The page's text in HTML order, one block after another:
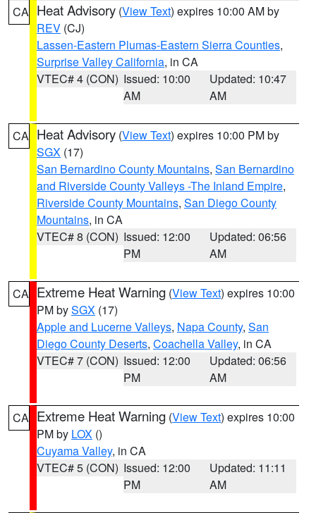
CA Heat Advisory (View Text) expires 10:00 AM by
REV (CJ)
Lassen-Eastern Plumas-Eastern Sierra Counties,
Surprise Valley California, in CA
VTEC# 4 (CON) Issued: 10:00
AM
Updated: 10:47
AM
CA Heat Advisory (View Text) expires 10:00 PM by
SGX (17)
San Bernardino County Mountains, San Bernardino
and Riverside County Valleys -The Inland Empire,
Riverside County Mountains, San Diego County
Mountains, in CA
VTEC# 8 (CON) Issued: 12:00
PM
Updated: 06:56
AM
CA Extreme Heat Warning (View Text) expires 10:00
PM bySGX (17)
Apple and Lucerne Valleys, Napa County, San
Diego County Deserts, Coachella Valley, in CA
VTEC# 7 (CON) Issued: 12:00
PM
Updated: 06:56
AM
CA Extreme Heat Warning (View Text) expires 10:00
PM by LOX ()
Cuyama Valley, in CA
VTEC# 5 (CON) Issued: 12:00
PM
Updated: 11:11
AM